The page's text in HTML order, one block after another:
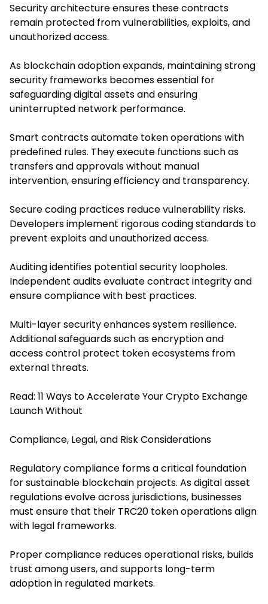
Security architecture ensures these contracts
remain protected from vulnerabilities, exploits, and
unauthorized access.
As blockchain adoption expands, maintaining strong
security frameworks becomes essential for
safeguarding digital assets and ensuring
uninterrupted network performance.
Smart contracts automate token operations with
predefined rules. They execute functions such as
transfers and approvals without manual
intervention, ensuring efficiency and transparency.
Secure coding practices reduce vulnerability risks.
Developers implement rigorous coding standards to
prevent exploits and unauthorized access.
Auditing identifies potential security loopholes.
Independent audits evaluate contract integrity and
ensure compliance with best practices.
Multi-layer security enhances system resilience.
Additional safeguards such as encryption and
access control protect token ecosystems from
external threats.
Read: 11 Ways to Accelerate Your Crypto Exchange
Launch Without
Compliance, Legal, and Risk Considerations
Regulatory compliance forms a critical foundation
for sustainable blockchain projects. As digital asset
regulations evolve across jurisdictions, businesses
must ensure that their TRC20 token operations align
with legal frameworks.
Proper compliance reduces operational risks, builds
trust among users, and supports long-term
adoption in regulated markets.